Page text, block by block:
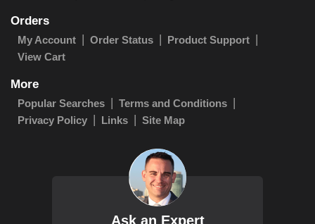
Orders
My Account Order Status
Product Support
View Cart
More
Popular Searches
Terms and Conditions
Privacy Policy
Links Site Map
Ask an Expert